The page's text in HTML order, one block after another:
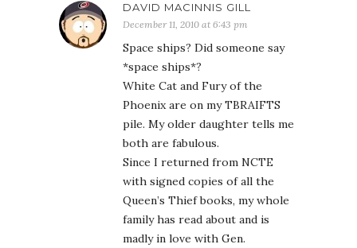
DAVID MACINNIS GILL
December 11, 2010 at 6:43 pm
Space ships? Did someone say
*space ships*?
White Cat and Fury of the
Phoenix are on my TBRAIFTS
pile. My older daughter tells me
both are fabulous.
Since I returned from NCTE
with signed copies of all the
Queen’s Thief books, my whole
family has read about and is
madly in love with Gen.